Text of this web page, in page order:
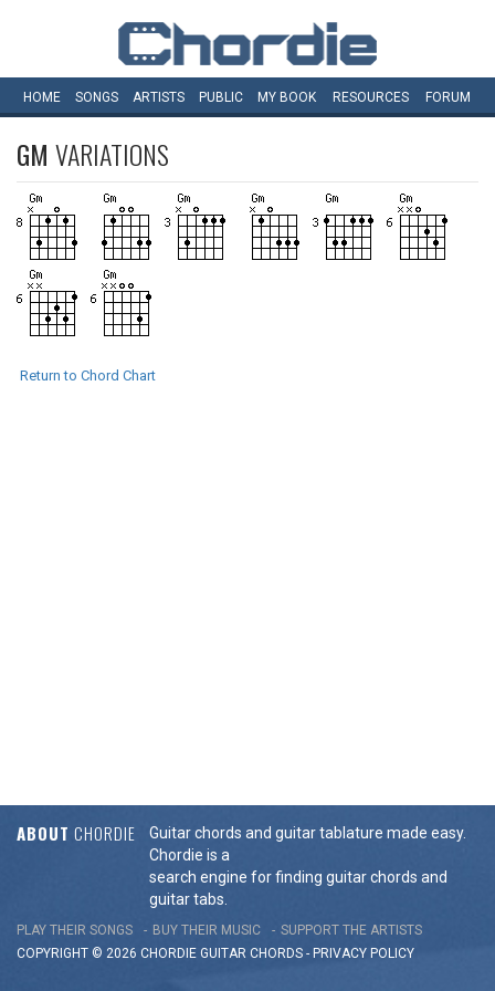
HOME SONGS ARTISTS PUBLIC MY BOOK RESOURCES FORUM
GM VARIATIONS
Return to Chord Chart
ABOUT CHORDIE
Guitar chords and guitar tablature made easy.
Chordie is a
search engine for finding guitar chords and
guitar tabs.
PLAY THEIR SONGS BUY THEIR MUSIC
SUPPORT THE ARTISTS
COPYRIGHT © 2026 CHORDIE GUITAR CHORDS - PRIVACY POLICY